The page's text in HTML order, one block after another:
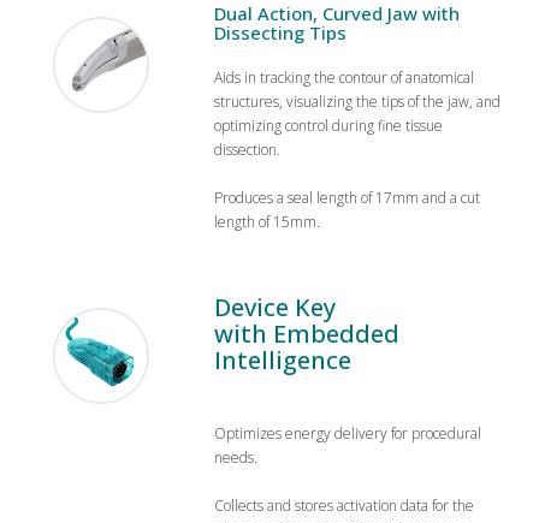
Dual Action, Curved Jaw with
Dissecting Tips
Aids in tracking the contour of anatomical
structures, visualizing the tips of the jaw, and
optimizing control during fine tissue
dissection.
Produces a seal length of 17mm and a cut
length of 15mm.
Device Key
with Embedded
Intelligence
Optimizes energy delivery for procedural
needs.
Collects and stores activation data for the